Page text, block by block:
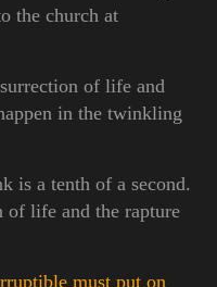
the church at
of life and
in the twinkling
is a tenth of a second.
of life and the rapture
must put on